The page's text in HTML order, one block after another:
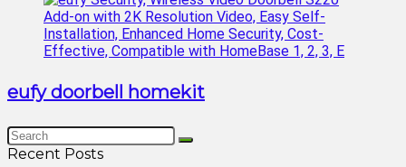
eufy doorbell homekit
Recent Posts